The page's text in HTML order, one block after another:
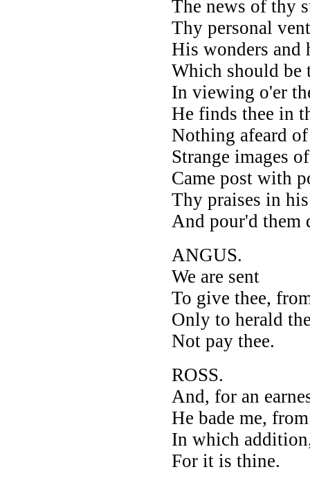
The news of thy
Thy personal
His wonders and
Which should
In viewing o'er
He finds thee in
Nothing afeard
Strange images
Came post with
Thy praises in
And pour'd them
ANGUS.
We are sent
To give thee,
Only to herald
Not pay thee.
ROSS.
And, for an
He bade me,
In which
For it is thine.